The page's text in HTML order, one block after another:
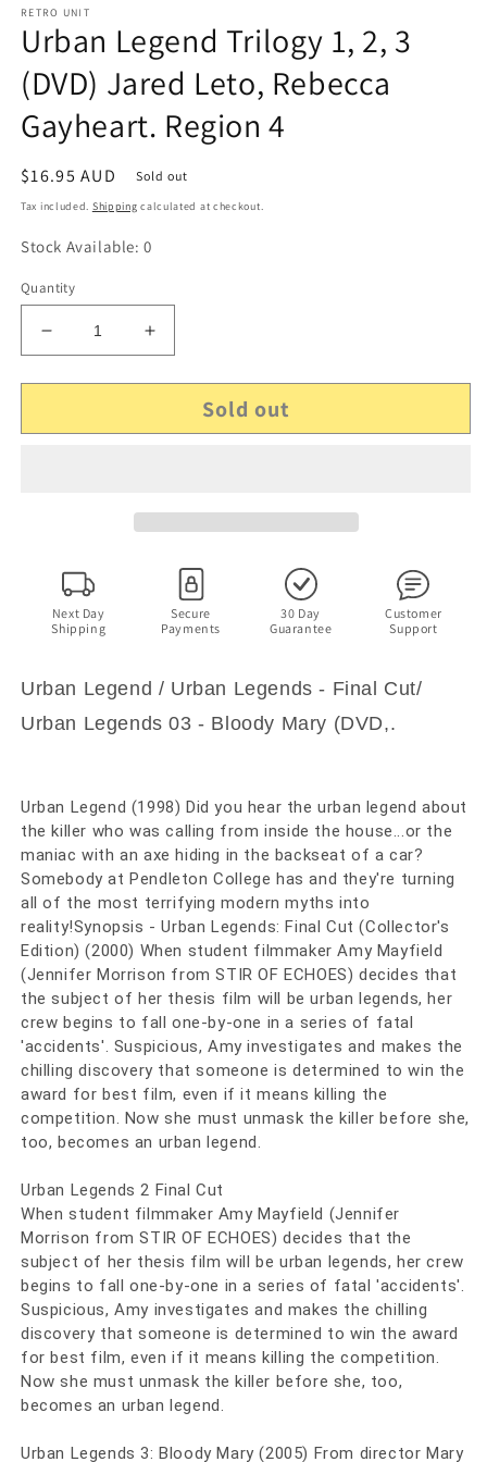
RETRO UNIT
Urban Legend Trilogy 1, 2, 3
(DVD) Jared Leto, Rebecca
Gayheart. Region 4
Regular
price
$16.95 AUD Sold out
Tax included. Shipping calculated at checkout.
Stock Available: 0
Quantity
Decrease
quantity
for
Legend
Jared
Leto,
Rebecca
Gayheart.
4
Increase
quantity
for
Legend
Jared
Leto,
Rebecca
Gayheart.
4
Sold out
Next Day
Shipping
Secure
Payments
30 Day
Guarantee
Customer
Support
Urban Legend / Urban Legends - Final Cut/
Urban Legends 03 - Bloody Mary (DVD,.
Urban Legend (1998) Did you hear the urban legend about
the killer who was calling from inside the house...or the
maniac with an axe hiding in the backseat of a car?
Somebody at Pendleton College has and they're turning
all of the most terrifying modern myths into
reality!Synopsis - Urban Legends: Final Cut (Collector's
Edition) (2000) When student filmmaker Amy Mayfield
(Jennifer Morrison from STIR OF ECHOES) decides that
the subject of her thesis film will be urban legends, her
crew begins to fall one-by-one in a series of fatal
'accidents'. Suspicious, Amy investigates and makes the
chilling discovery that someone is determined to win the
award for best film, even if it means killing the
competition. Now she must unmask the killer before she,
too, becomes an urban legend.
Urban Legends 2 Final Cut
When student filmmaker Amy Mayfield (Jennifer
Morrison from STIR OF ECHOES) decides that the
subject of her thesis film will be urban legends, her crew
begins to fall one-by-one in a series of fatal 'accidents'.
Suspicious, Amy investigates and makes the chilling
discovery that someone is determined to win the award
for best film, even if it means killing the competition.
Now she must unmask the killer before she, too,
becomes an urban legend.
Urban Legends 3: Bloody Mary (2005) From director Mary